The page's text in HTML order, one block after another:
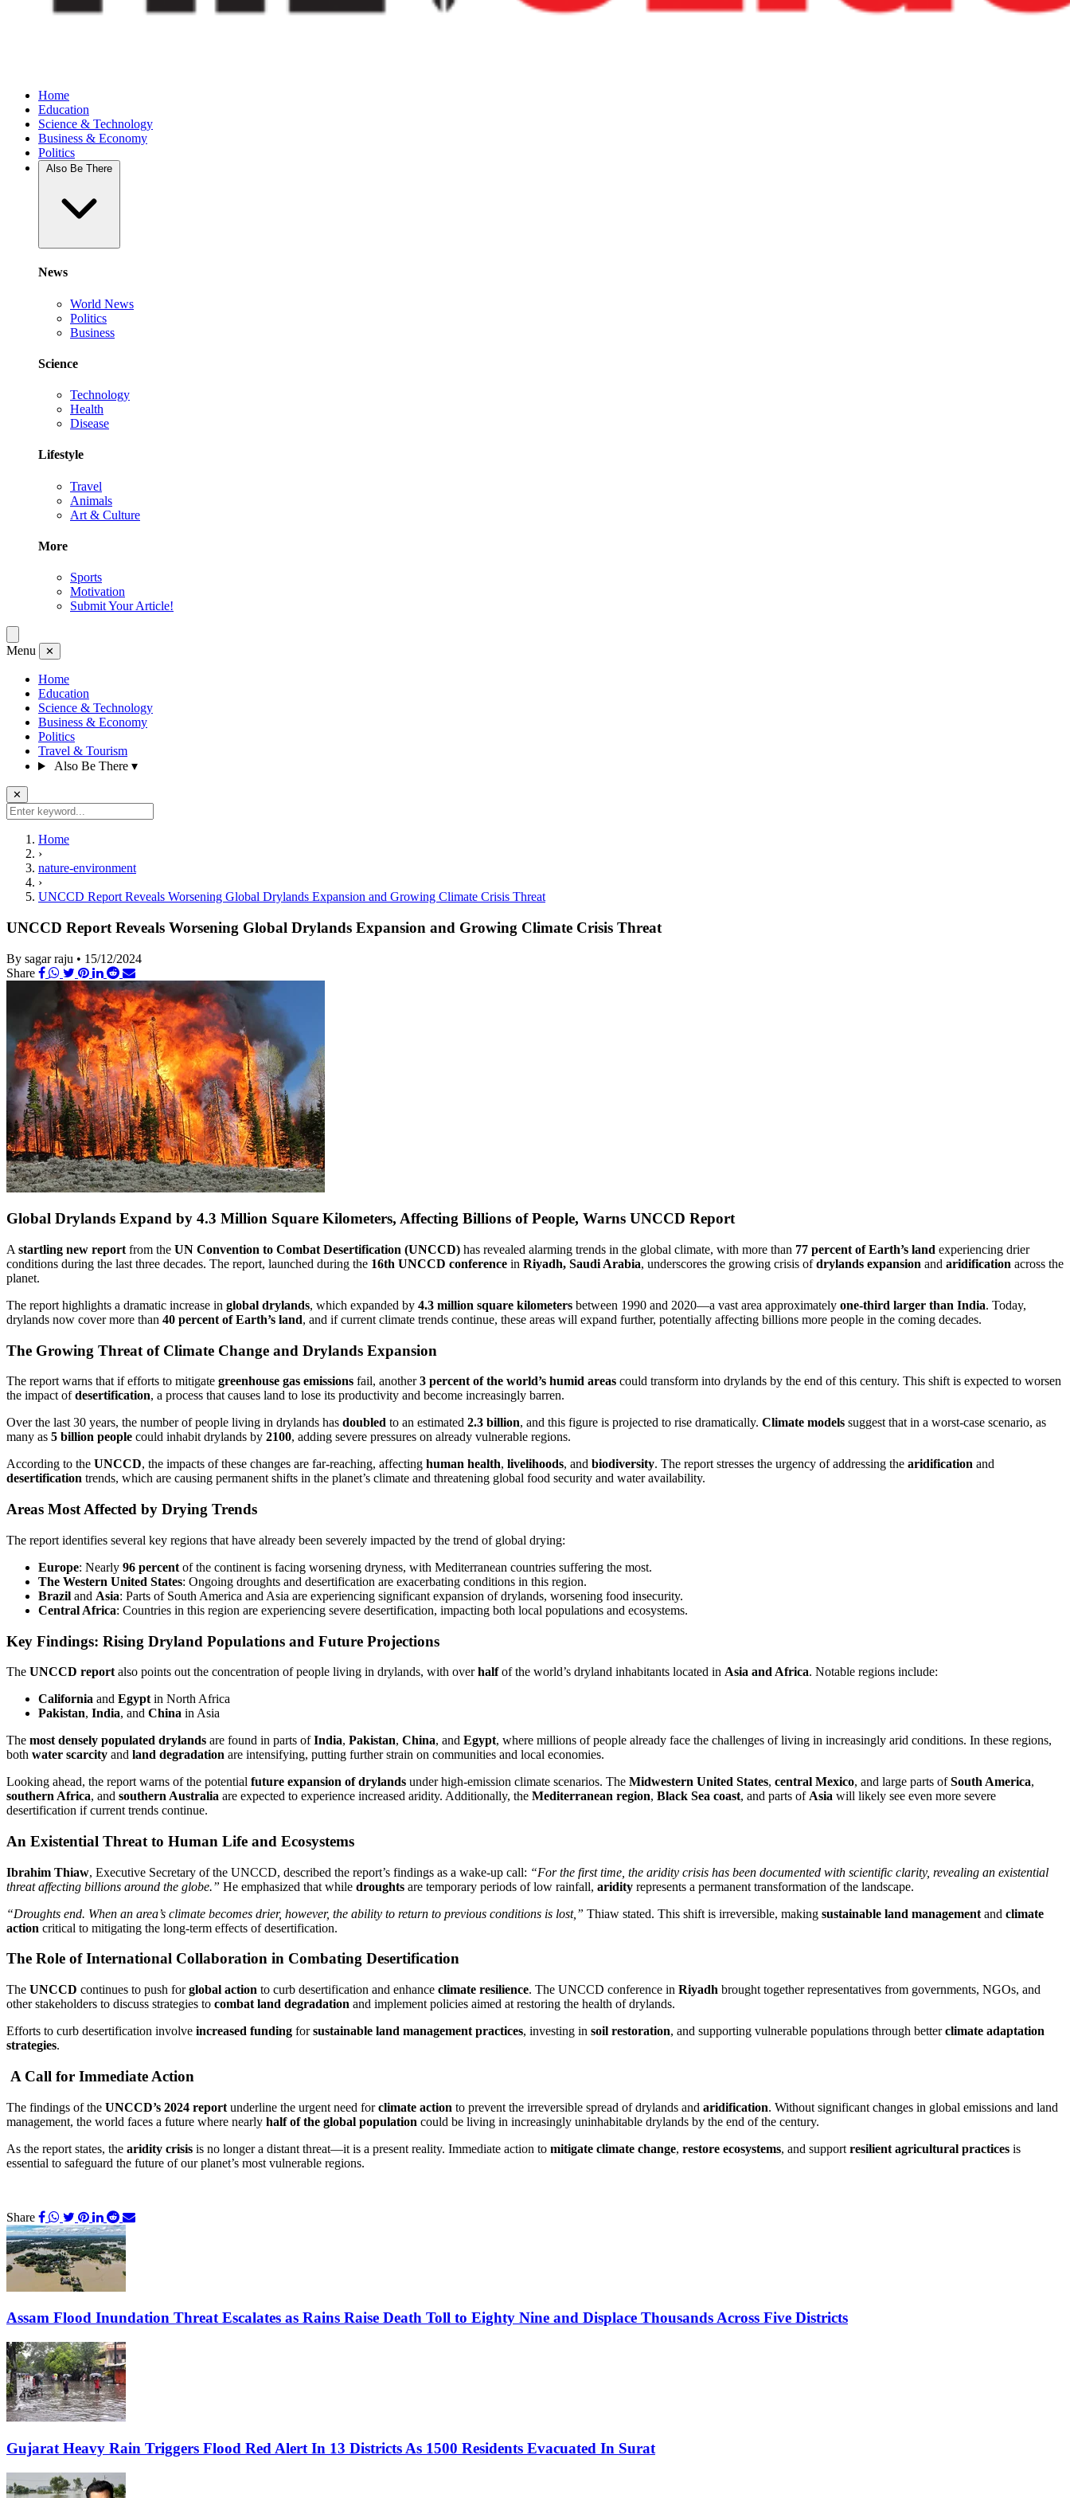
Home
Education
Science & Technology
Business & Economy
Politics
News
World News
Politics
Business
Science
Technology
Health
Disease
Lifestyle
Travel
Animals
Art & Culture
More
Sports
Motivation
Submit Your Article!
Menu ✕
Home
Education
Science & Technology
Business & Economy
Politics
Travel & Tourism
Also Be There ▾
✕
Home
›
nature-environment
›
UNCCD Report Reveals Worsening Global Drylands Expansion and Growing Climate Crisis Threat
UNCCD Report Reveals Worsening Global Drylands Expansion and Growing Climate Crisis Threat
By sagar raju • 15/12/2024
Share
Global Drylands Expand by 4.3 Million Square Kilometers, Affecting Billions of People, Warns UNCCD Report
A startling new report from the UN Convention to Combat Desertification (UNCCD) has revealed alarming trends in the global climate, with more than 77 percent of Earth’s land experiencing drier
conditions during the last three decades. The report, launched during the 16th UNCCD conference in Riyadh, Saudi Arabia, underscores the growing crisis ofdrylands expansion and aridification across the
planet.
The report highlights a dramatic increase in global drylands, which expanded by 4.3 million square kilometers between 1990 and 2020—a vast area approximately one-third larger than India. Today,
drylands now cover more than 40 percent of Earth’s land, and if current climate trends continue, these areas will expand further, potentially affecting billions more people in the coming decades.
The Growing Threat of Climate Change and Drylands Expansion
The report warns that if efforts to mitigate greenhouse gas emissions fail, another3 percent of the world’s humid areas could transform into drylands by the end of this century. This shift is expected to worsen
the impact ofdesertification, a process that causes land to lose its productivity and become increasingly barren.
Over the last 30 years, the number of people living in drylands has doubled to an estimated 2.3 billion, and this figure is projected to rise dramatically. Climate models suggest that in a worst-case scenario, as
many as 5 billion people could inhabit drylands by 2100, adding severe pressures on already vulnerable regions.
According to the UNCCD, the impacts of these changes are far-reaching, affecting human health, livelihoods, and biodiversity. The report stresses the urgency of addressing the aridification and
desertification trends, which are causing permanent shifts in the planet’s climate and threatening global food security and water availability.
Areas Most Affected by Drying Trends
The report identifies several key regions that have already been severely impacted by the trend of global drying:
Europe: Nearly 96 percent of the continent is facing worsening dryness, with Mediterranean countries suffering the most.
The Western United States: Ongoing droughts and desertification are exacerbating conditions in this region.
Brazil and Asia: Parts of South America and Asia are experiencing significant expansion of drylands, worsening food insecurity.
Central Africa: Countries in this region are experiencing severe desertification, impacting both local populations and ecosystems.
Key Findings: Rising Dryland Populations and Future Projections
The UNCCD report also points out the concentration of people living in drylands, with overhalfof the world’s dryland inhabitants located in Asia and Africa. Notable regions include:
California and Egypt in North Africa
Pakistan, India, and China in Asia
The most densely populated drylands are found in parts ofIndia, Pakistan, China, and Egypt, where millions of people already face the challenges of living in increasingly arid conditions. In these regions,
both water scarcity and land degradation are intensifying, putting further strain on communities and local economies.
Looking ahead, the report warns of the potential future expansion of drylands under high-emission climate scenarios. The Midwestern United States, central Mexico, and large parts ofSouth America,
southern Africa, and southern Australia are expected to experience increased aridity. Additionally, the Mediterranean region, Black Sea coast, and parts of Asia will likely see even more severe
desertification if current trends continue.
An Existential Threat to Human Life and Ecosystems
Ibrahim Thiaw, Executive Secretary of the UNCCD, described the report’s findings as a wake-up call: “For the first time, the aridity crisis has been documented with scientific clarity, revealing an existential
threat affecting billions around the globe.” He emphasized that while droughts are temporary periods of low rainfall, aridity represents a permanent transformation of the landscape.
“Droughts end. When an area’s climate becomes drier, however, the ability to return to previous conditions is lost,” Thiaw stated. This shift is irreversible, making sustainable land management and climate
action critical to mitigating the long-term effects of desertification.
The Role of International Collaboration in Combating Desertification
The UNCCD continues to push forglobal action to curb desertification and enhance climate resilience. The UNCCD conference in Riyadh brought together representatives from governments, NGOs, and
other stakeholders to discuss strategies to combat land degradation and implement policies aimed at restoring the health of drylands.
Efforts to curb desertification involve increased funding forsustainable land management practices, investing in soil restoration, and supporting vulnerable populations through betterclimate adaptation
strategies.
A Call for Immediate Action
The findings of the UNCCD’s 2024 report underline the urgent need forclimate action to prevent the irreversible spread of drylands and aridification. Without significant changes in global emissions and land
management, the world faces a future where nearly half of the global population could be living in increasingly uninhabitable drylands by the end of the century.
As the report states, the aridity crisis is no longer a distant threat—it is a present reality. Immediate action to mitigate climate change, restore ecosystems, and support resilient agricultural practices is
essential to safeguard the future of our planet’s most vulnerable regions.
Share
Assam Flood Inundation Threat Escalates as Rains Raise Death Toll to Eighty Nine and Displace Thousands Across Five Districts
Gujarat Heavy Rain Triggers Flood Red Alert In 13 Districts As 1500 Residents Evacuated In Surat